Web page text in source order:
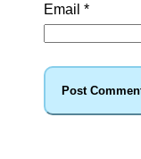
Email *